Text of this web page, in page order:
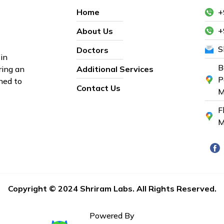
an
to
Home
About Us
Doctors
Additional Services
Contact Us
Copyright © 2024 Shriram Labs. All Rights Reserved.
Powered By